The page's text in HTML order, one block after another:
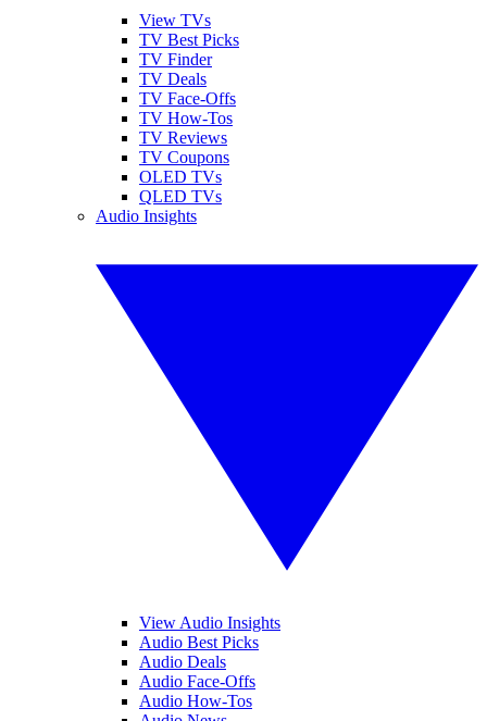
View TVs
TV Best Picks
TV Finder
TV Deals
TV Face-Offs
TV How-Tos
TV Reviews
TV Coupons
OLED TVs
QLED TVs
Audio Insights
View Audio Insights
Audio Best Picks
Audio Deals
Audio Face-Offs
Audio How-Tos